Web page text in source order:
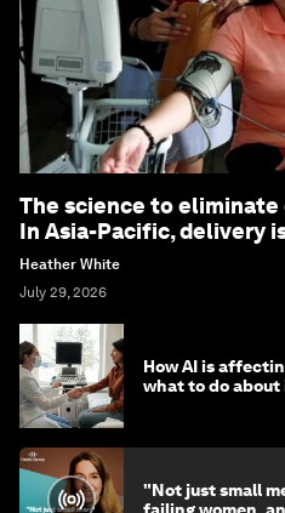
The science to
In Asia-Pacific, delivery
Heather White
July 29, 2026
How AI is
what to do about
"Not just small